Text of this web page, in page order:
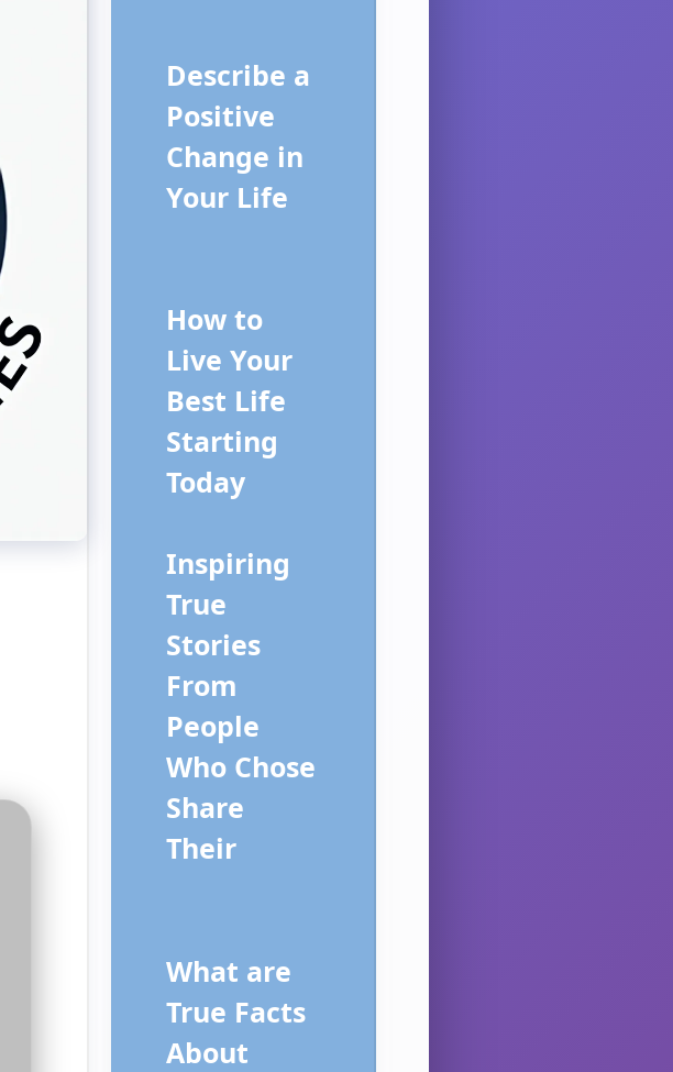
Describe a
Positive
Change in
Your Life
How to
Live Your
Best Life
Starting
Today
Inspiring
True
Stories
From
People
Who Chose
Share
Their
What are
True Facts
About